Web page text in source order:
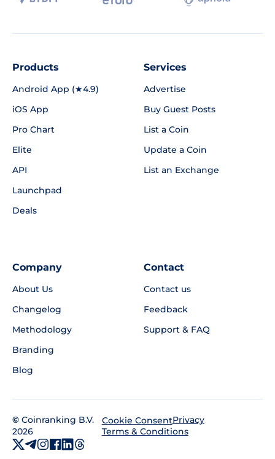
Products
Android App (★4.9)
iOS App
Pro Chart
Elite
API
Launchpad
Deals
Services
Advertise
Buy Guest Posts
List a Coin
Update a Coin
List an Exchange
Company
About Us
Changelog
Methodology
Branding
Blog
Contact
Contact us
Feedback
Support & FAQ
© Coinranking B.V.
2026
Cookie ConsentPrivacy
Terms & Conditions